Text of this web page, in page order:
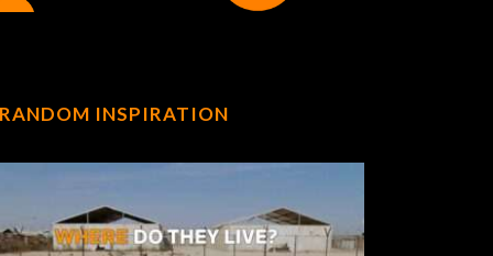
RANDOM INSPIRATION